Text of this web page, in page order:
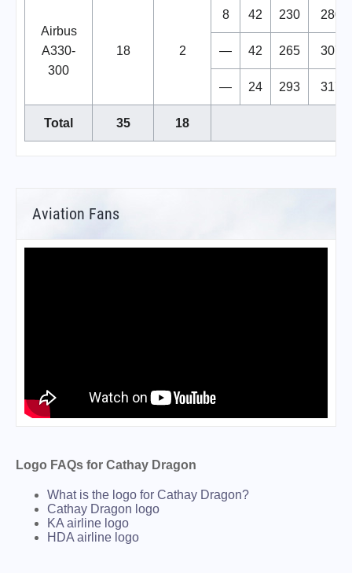
Airbus
A330-
300
18 2
8 42 230 280
— 42 265 307
— 24 293 317
Total 35 18
Aviation Fans
Logo FAQs for Cathay Dragon
What is the logo for Cathay Dragon?
Cathay Dragon logo
KA airline logo
HDA airline logo